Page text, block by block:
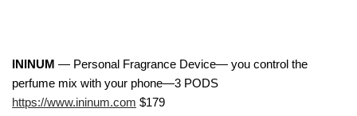
ININUM — Personal Fragrance Device— you control the
perfume mix with your phone—3 PODS
https://www.ininum.com $179